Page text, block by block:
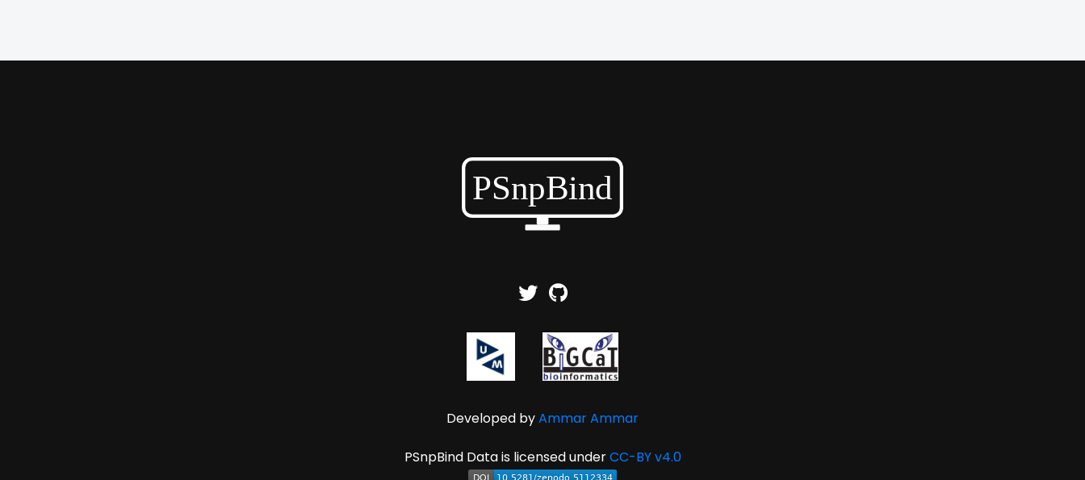
Developed byAmmar Ammar
PSnpBind Data is licensed underCC-BY v4.0